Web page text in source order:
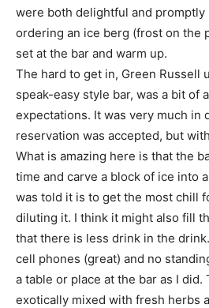
were both delightful and promptly
ordering an ice berg (frost on the
set at the bar and warm up.
The hard to get in, Green Russell
speak-easy style bar, was a bit of
expectations. It was very much in
reservation was accepted, but
What is amazing here is that the
time and carve a block of ice into
was told it is to get the most chill
diluting it. I think it might also fill
that there is less drink in the
cell phones (great) and no
a table or place at the bar as I did.
exotically mixed with fresh herbs